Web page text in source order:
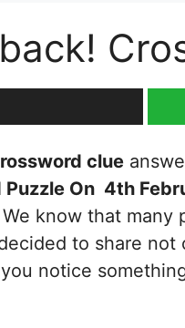
clue
Puzzle On 4th
know that many
to share
notice